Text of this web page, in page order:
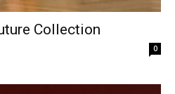
Collection
0